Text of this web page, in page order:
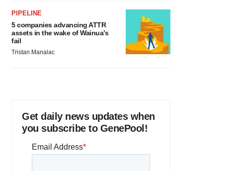
PIPELINE
5 companies advancing ATTR
assets in the wake of Wainua’s
fail
Tristan Manalac
Get daily news updates when
you subscribe to GenePool!